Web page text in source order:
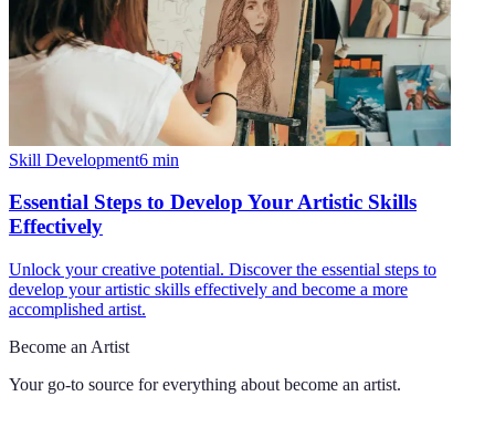
Skill Development6 min
Essential Steps to Develop Your Artistic Skills
Effectively
Unlock your creative potential. Discover the essential steps to
develop your artistic skills effectively and become a more
accomplished artist.
Become an Artist
Your go-to source for everything about become an artist.